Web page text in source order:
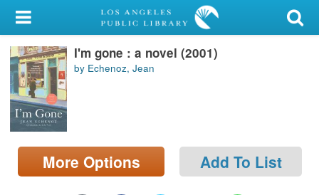
My Account
Library Card
Sign In
Search
Locations/Hours (external
page)
I'm gone : a novel (2001)
by Echenoz, Jean
More Options Add To List